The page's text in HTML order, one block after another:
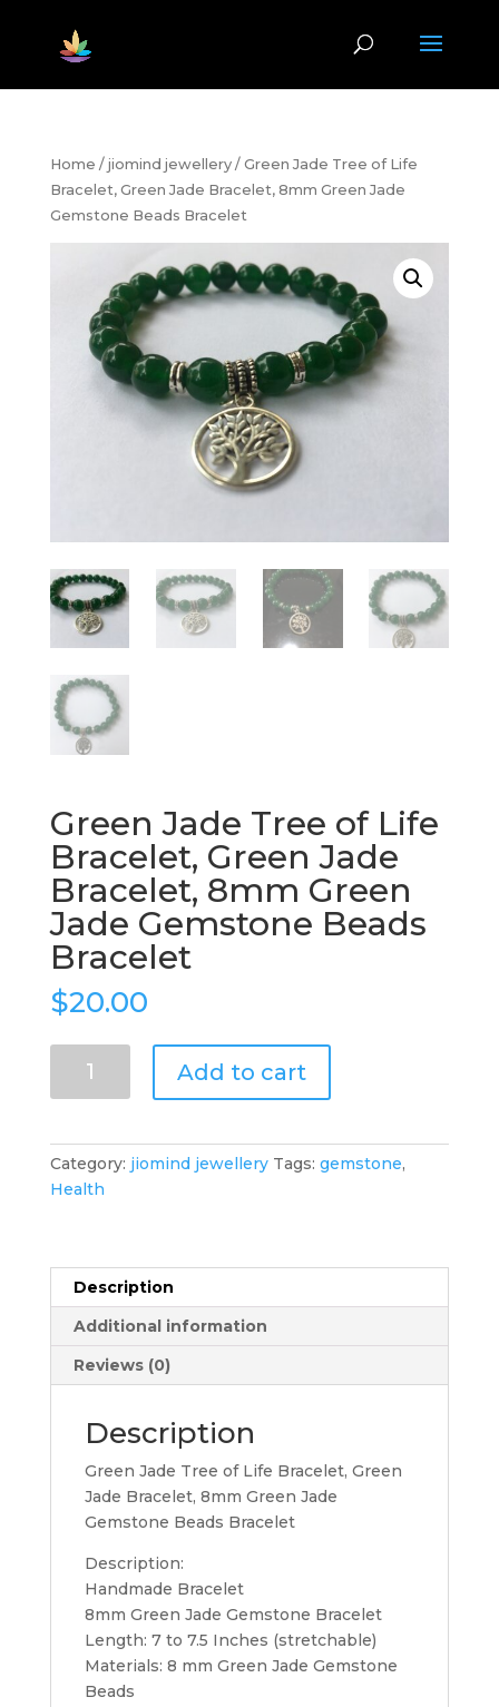
Home / jiomind jewellery/ Green Jade Tree of Life
Bracelet, Green Jade Bracelet, 8mm Green Jade
Gemstone Beads Bracelet
Green Jade Tree of Life
Bracelet, Green Jade
Bracelet, 8mm Green
Jade Gemstone Beads
Bracelet
$20.00
Life
Bracelet,
8mm
Green
Jade
Gemstone
Beads
quantity
Add to cart
Category: jiomind jewellery Tags: gemstone,
Health
Description
Additional information
Reviews (0)
Description
Green Jade Tree of Life Bracelet, Green
Jade Bracelet, 8mm Green Jade
Gemstone Beads Bracelet
Description:
Handmade Bracelet
8mm Green Jade Gemstone Bracelet
Length: 7 to 7.5 Inches (stretchable)
Materials: 8 mm Green Jade Gemstone
Beads